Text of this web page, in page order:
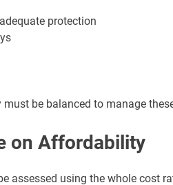
protection
be balanced to manage
on Affordability
assessed using the whole cost